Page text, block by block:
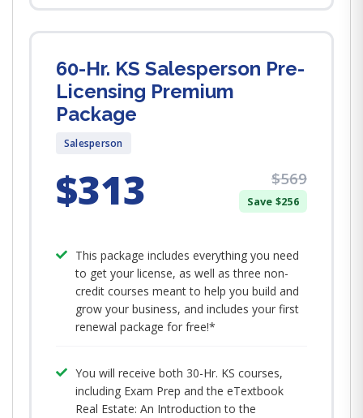
60-Hr. KS Salesperson Pre-
Licensing Premium
Package
Salesperson
$313 $569
Save $256
This package includes everything you need
to get your license, as well as three non-
credit courses meant to help you build and
grow your business, and includes your first
renewal package for free!*
You will receive both 30-Hr. KS courses,
including Exam Prep and the eTextbook
Real Estate: An Introduction to the